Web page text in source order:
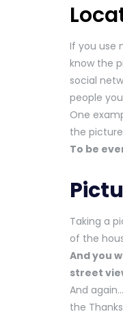
If you use
know the
social
people
One
the
To be
Taking a
of the
And you
street
And
the